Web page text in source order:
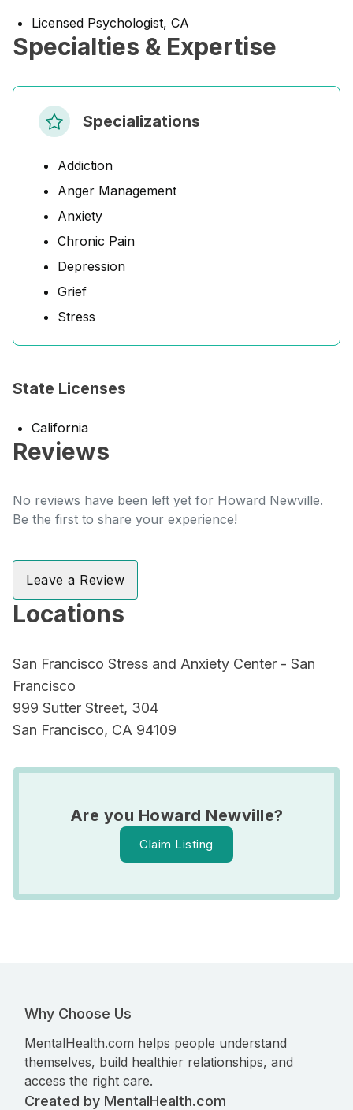
Licensed Psychologist, CA
Specialties & Expertise
Specializations
Addiction
Anger Management
Anxiety
Chronic Pain
Depression
Grief
Stress
State Licenses
California
Reviews
No reviews have been left yet for Howard Newville.
Be the first to share your experience!
Leave a Review
Locations
San Francisco Stress and Anxiety Center - San
Francisco
999 Sutter Street, 304
San Francisco, CA 94109
Are you Howard Newville?
Claim Listing
Why Choose Us
MentalHealth.com helps people understand
themselves, build healthier relationships, and
access the right care.
Created by MentalHealth.com